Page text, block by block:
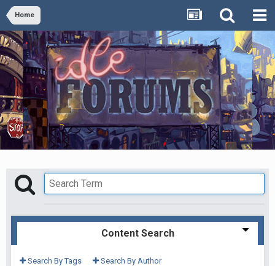
Home
Content Search
Search By Tags Search By Author